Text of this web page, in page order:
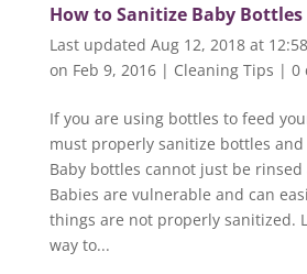
How to Sanitize Baby Bottles
Last updated Aug 12, 2018 at
on Feb 9, 2016| Cleaning Tips | 0
If you are using bottles to feed
must properly sanitize bottles
Baby bottles cannot just be
Babies are vulnerable and can
things are not properly sanitized.
way to...